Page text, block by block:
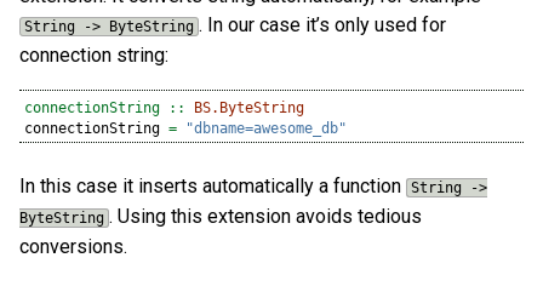
String -> ByteString . In our case it’s only used for
connection string:
connectionString ::
BS.ByteString
connectionString = "dbname=awesome_db"
In this case it inserts automatically a function String ->
ByteString . Using this extension avoids tedious
conversions.